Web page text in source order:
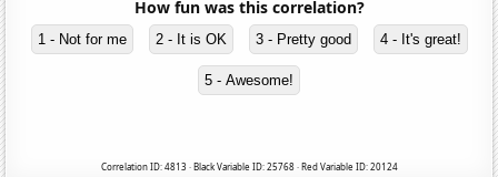
How fun was this correlation?
1 - Not for me 2 - It is OK 3 - Pretty good 4 - It's great!
5 - Awesome!
Correlation ID: 4813 · Black Variable ID: 25768 · Red Variable ID: 20124